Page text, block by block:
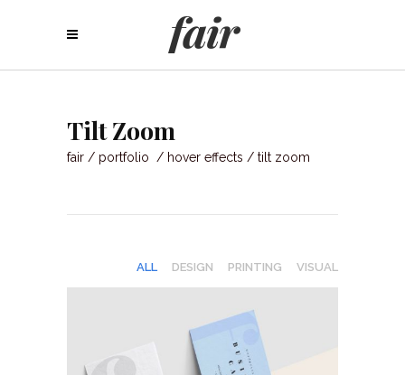
Tilt Zoom
fair / portfolio / hover effects / tilt zoom
ALL DESIGN PRINTING VISUAL